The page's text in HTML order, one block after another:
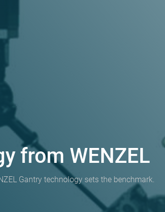
from WENZEL
Gantry technology sets the benchmark.